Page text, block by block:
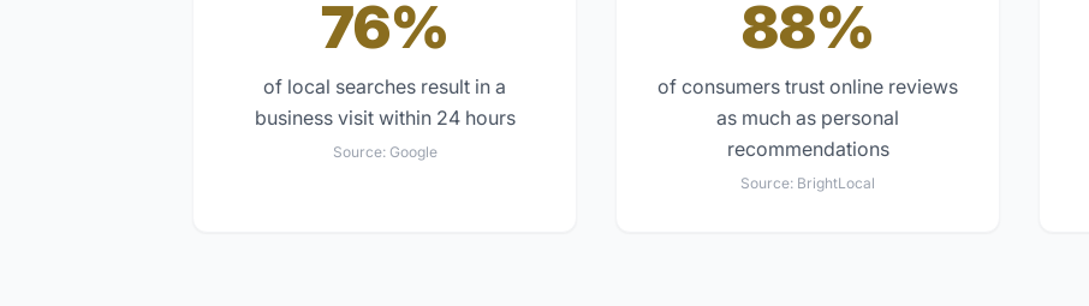
76%
of local searches result in a
business visit within 24 hours
Source: Google
88%
of consumers trust online reviews
as much as personal
recommendations
Source: BrightLocal